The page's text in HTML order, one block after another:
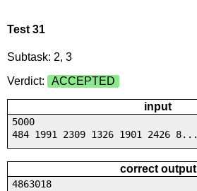
Test 31
Subtask: 2, 3
Verdict:
ACCEPTED
input
5000
484 1991 2309 1326 1901 2426 8...
correct output
4863018